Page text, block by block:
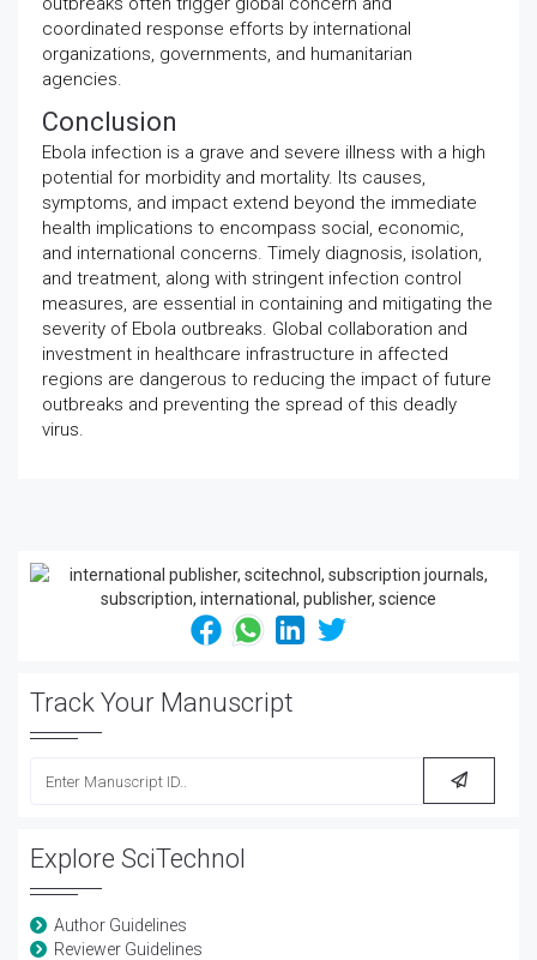
coordinated response efforts by international
organizations, governments, and humanitarian
agencies.
Conclusion
Ebola infection is a grave and severe illness with a high
potential for morbidity and mortality. Its causes,
symptoms, and impact extend beyond the immediate
health implications to encompass social, economic,
and international concerns. Timely diagnosis, isolation,
and treatment, along with stringent infection control
measures, are essential in containing and mitigating the
severity of Ebola outbreaks. Global collaboration and
investment in healthcare infrastructure in affected
regions are dangerous to reducing the impact of future
outbreaks and preventing the spread of this deadly
virus.
Track Your Manuscript
Explore SciTechnol
Author Guidelines
Reviewer Guidelines